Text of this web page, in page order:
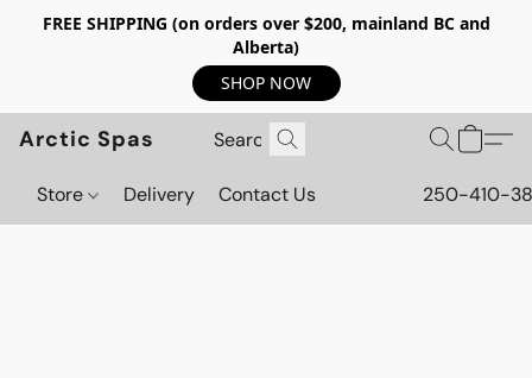
FREE SHIPPING (on orders over $200, mainland BC and
Alberta)
SHOP NOW
Arctic Spas
Store Delivery Contact Us 250-410-